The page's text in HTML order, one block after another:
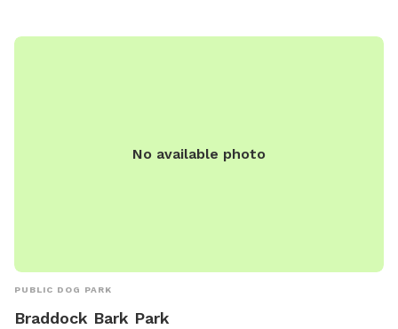
No available photo
PUBLIC DOG PARK
Braddock Bark Park